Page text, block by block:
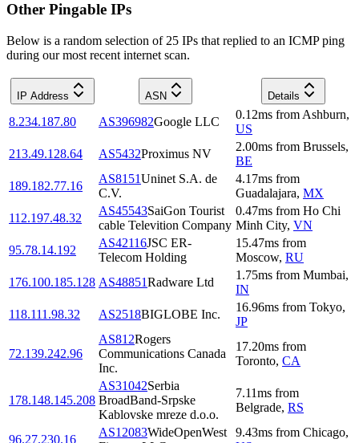
Other Pingable IPs
Below is a random selection of 25 IPs that replied to an ICMP ping
during our most recent internet scan.
IP Address ASN Details
8.234.187.80 AS396982Google LLC
0.12ms from Ashburn,
US
213.49.128.64
AS5432Proximus NV
2.00ms from Brussels,
BE
189.182.77.16
AS8151Uninet S.A. de
C.V.
4.17ms from
Guadalajara, MX
112.197.48.32
AS45543SaiGon Tourist
cable Televition Company
0.47ms from Ho Chi
Minh City, VN
95.78.14.192
AS42116JSC ER-
Telecom Holding
15.47ms from
Moscow, RU
176.100.185.128 AS48851Radware Ltd
1.75ms from Mumbai,
IN
118.111.98.32
AS2518BIGLOBE Inc.
16.96ms from Tokyo,
JP
72.139.242.96
AS812Rogers
Communications Canada
Inc.
17.20ms from
Toronto, CA
178.148.145.208
AS31042Serbia
BroadBand-Srpske
Kablovske mreze d.o.o.
7.11ms from
Belgrade, RS
96.27.230.16
AS12083WideOpenWest
9.43ms from Chicago,